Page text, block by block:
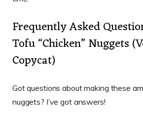
Frequently Asked
Tofu “Chicken” Nuggets
Copycat)
Got questions about making these
nuggets? I’ve got answers!